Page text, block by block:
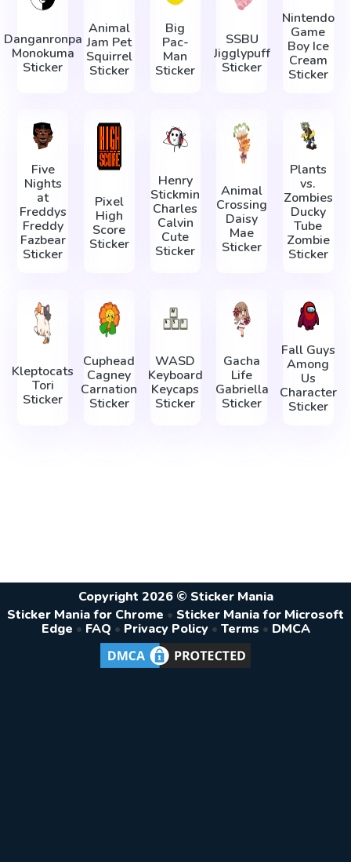
Danganronpa
Monokuma
Sticker
Animal
Jam Pet
Squirrel
Sticker
Big
Pac-
Man
Sticker
SSBU
Jigglypuff
Sticker
Nintendo
Game
Boy Ice
Cream
Sticker
Five
Nights
at
Freddys
Freddy
Fazbear
Sticker
Pixel
High
Score
Sticker
Henry
Stickmin
Charles
Calvin
Cute
Sticker
Animal
Crossing
Daisy
Mae
Sticker
Plants
vs.
Zombies
Ducky
Tube
Zombie
Sticker
Kleptocats
Tori
Sticker
Cuphead
Cagney
Carnation
Sticker
WASD
Keyboard
Keycaps
Sticker
Gacha
Life
Gabriella
Sticker
Fall Guys
Among
Us
Character
Sticker
Copyright 2026 © Sticker Mania
Sticker Mania for Chrome • Sticker Mania for Microsoft
Edge • FAQ • Privacy Policy • Terms • DMCA